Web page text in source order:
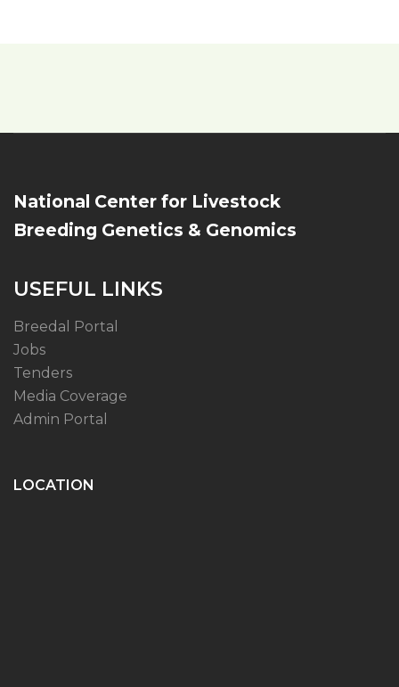
National Center for Livestock
Breeding Genetics & Genomics
USEFUL LINKS
Breedal Portal
Jobs
Tenders
Media Coverage
Admin Portal
LOCATION